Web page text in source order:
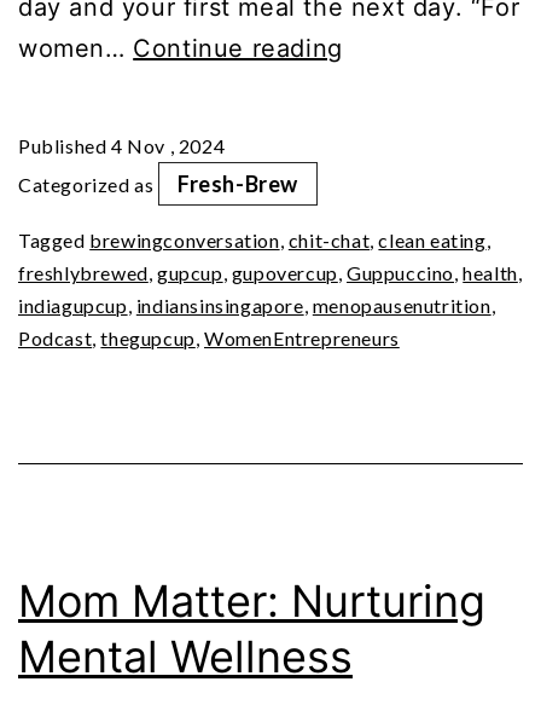
day and your first meal the next day. “For
women… Continue reading
Dilemma
Published 4 Nov , 2024
Categorized as
Fresh-Brew
Tagged brewingconversation chit-chat ,clean eating
freshlybrewed ,gupcup gupovercup ,Guppuccino ,health
indiagupcup indiansinsingapore menopausenutrition
Podcast ,thegupcup ,WomenEntrepreneurs
Mom Matter: Nurturing
Mental Wellness